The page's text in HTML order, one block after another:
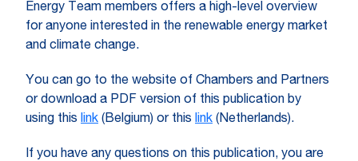
Energy Team members offers a high-level overview
for anyone interested in the renewable energy market
and climate change.
You can go to the website of Chambers and Partners
or download a PDF version of this publication by
using this link (Belgium) or this link (Netherlands).
If you have any questions on this publication, you are